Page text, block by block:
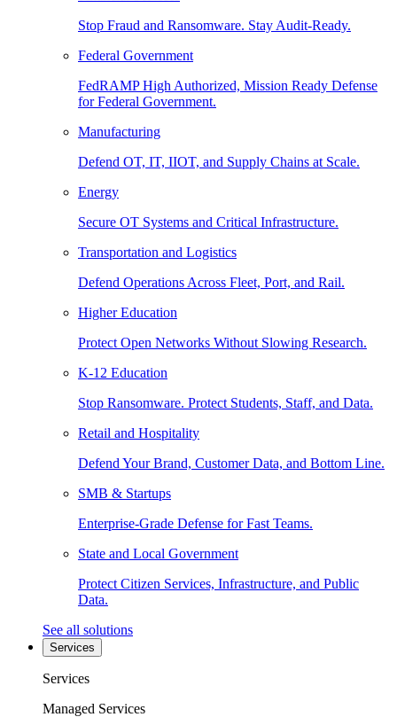
Stop Fraud and Ransomware. Stay Audit-Ready.
Federal Government
FedRAMP High Authorized, Mission Ready Defense
for Federal Government.
Manufacturing
Defend OT, IT, IIOT, and Supply Chains at Scale.
Energy
Secure OT Systems and Critical Infrastructure.
Transportation and Logistics
Defend Operations Across Fleet, Port, and Rail.
Higher Education
Protect Open Networks Without Slowing Research.
K-12 Education
Stop Ransomware. Protect Students, Staff, and Data.
Retail and Hospitality
Defend Your Brand, Customer Data, and Bottom Line.
SMB & Startups
Enterprise-Grade Defense for Fast Teams.
State and Local Government
Protect Citizen Services, Infrastructure, and Public
Data.
See all solutions
Services
Services
Managed Services